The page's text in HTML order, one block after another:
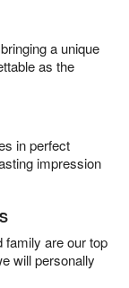
a unique
as the
in perfect
impression
family are our top
will personally